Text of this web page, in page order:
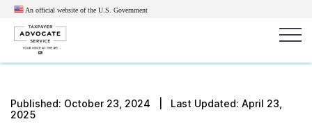
An official website of the U.S. Government
Search
News
Published: October 23, 2024 | Last Updated: April 23,
2025